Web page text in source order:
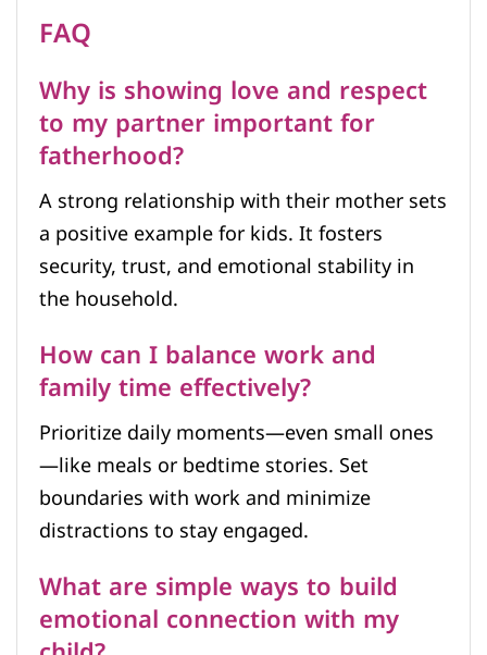
FAQ
Why is showing love and respect
to my partner important for
fatherhood?
A strong relationship with their mother sets
a positive example for kids. It fosters
security, trust, and emotional stability in
the household.
How can I balance work and
family time effectively?
Prioritize daily moments—even small ones
—like meals or bedtime stories. Set
boundaries with work and minimize
distractions to stay engaged.
What are simple ways to build
emotional connection with my